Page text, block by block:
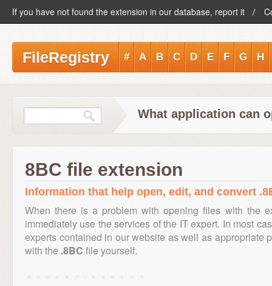
If you have not found the extension in our database, report it
FileRegistry # A B C D E F G H
What application can
8BC file extension
Information that help open, edit, and convert
When there is a problem with opening files with the
immediately use the services of the IT expert. In most
experts contained in our website as well as appropriate
with the .8BC file yourself.